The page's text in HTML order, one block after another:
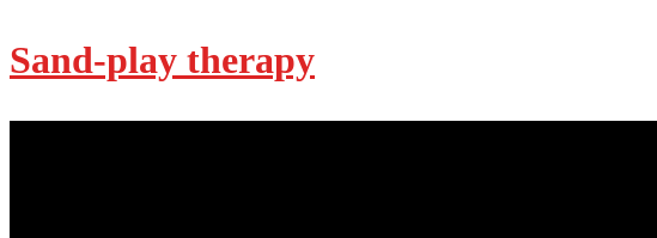
Sand-play therapy